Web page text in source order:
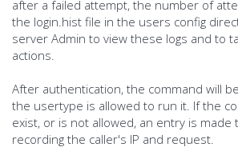
after a failed attempt, the number of
the login.hist file in the users config
server Admin to view these logs and to
actions.
After authentication, the command will
the usertype is allowed to run it. If the
exist, or is not allowed, an entry is made
recording the caller's IP and request.